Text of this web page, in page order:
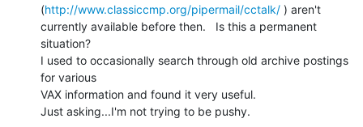
(http://www.classiccmp.org/pipermail/cctalk/ ) aren't
currently available before then.   Is this a permanent
situation?
I used to occasionally search through old archive postings
for various
VAX information and found it very useful.
Just asking...I'm not trying to be pushy.